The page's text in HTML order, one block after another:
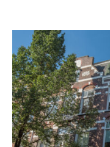
Tweede Helmersstraat